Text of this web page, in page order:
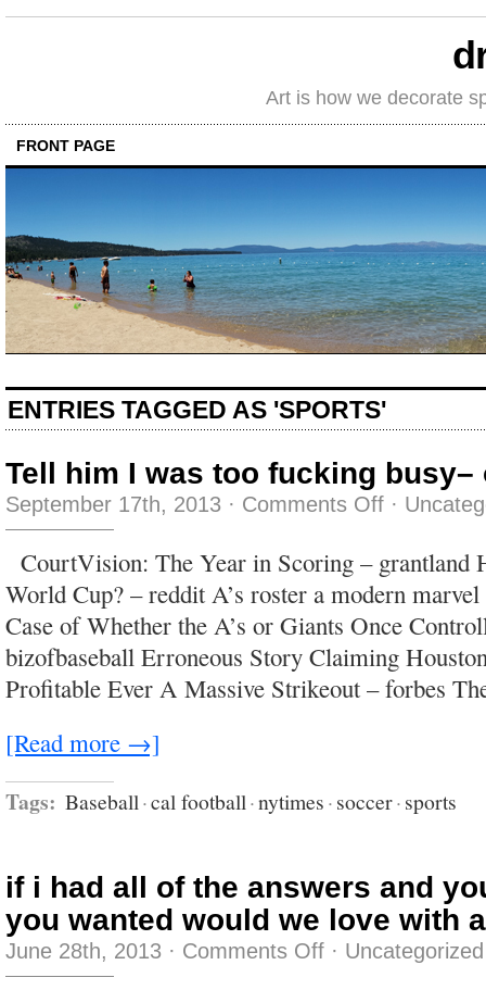
Art is how we decorate
FRONT PAGE
ENTRIES TAGGED AS 'SPORTS'
Tell him I was too fucking busy–
September 17th, 2013 · Comments Offon
was
too
fucking
busy–
or
vice
versa.
·
CourtVision: The Year in Scoring – grantland
World Cup? – reddit A’s roster a modern
Case of Whether the A’s or Giants Once
bizofbaseball Erroneous Story Claiming
Profitable Ever A Massive Strikeout – forbes
[Read more →]
Tags: Baseball·cal football·nytimes·soccer·sports
if i had all of the answers and
you wanted would we love with
June 28th, 2013 · Comments Offon· Uncategorized